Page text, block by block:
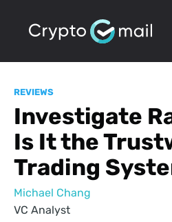
REVIEWS
Investigate
Is It the
Trading
Michael Chang
VC Analyst